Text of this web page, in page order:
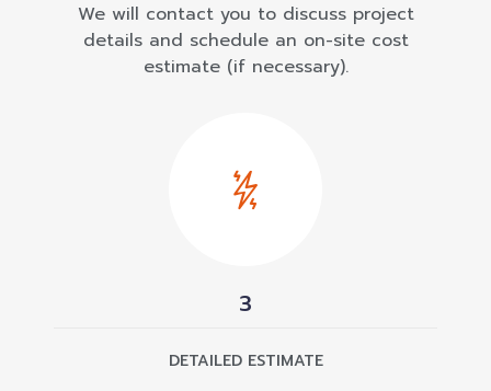
We will contact you to discuss project
details and schedule an on-site cost
estimate (if necessary).
3
DETAILED ESTIMATE